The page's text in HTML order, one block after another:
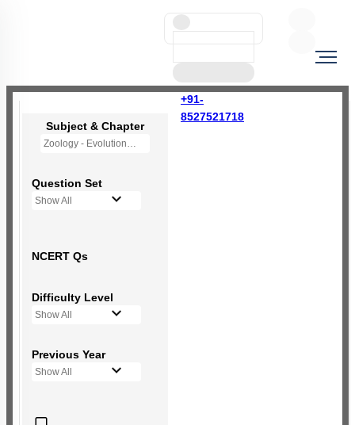
+91-
8527521718
Subject & Chapter
Zoology - Evolution
Question Set
Show All
NCERT Qs
Difficulty Level
Show All
Previous Year
Show All